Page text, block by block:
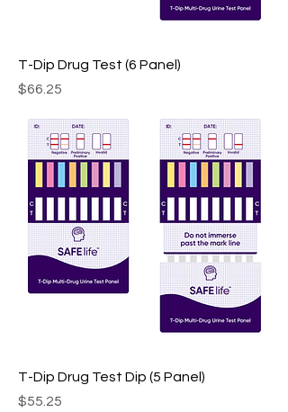
T-Dip Drug Test (6 Panel)
Price
$66.25
T-Dip Drug Test Dip (5 Panel)
Price
$55.25